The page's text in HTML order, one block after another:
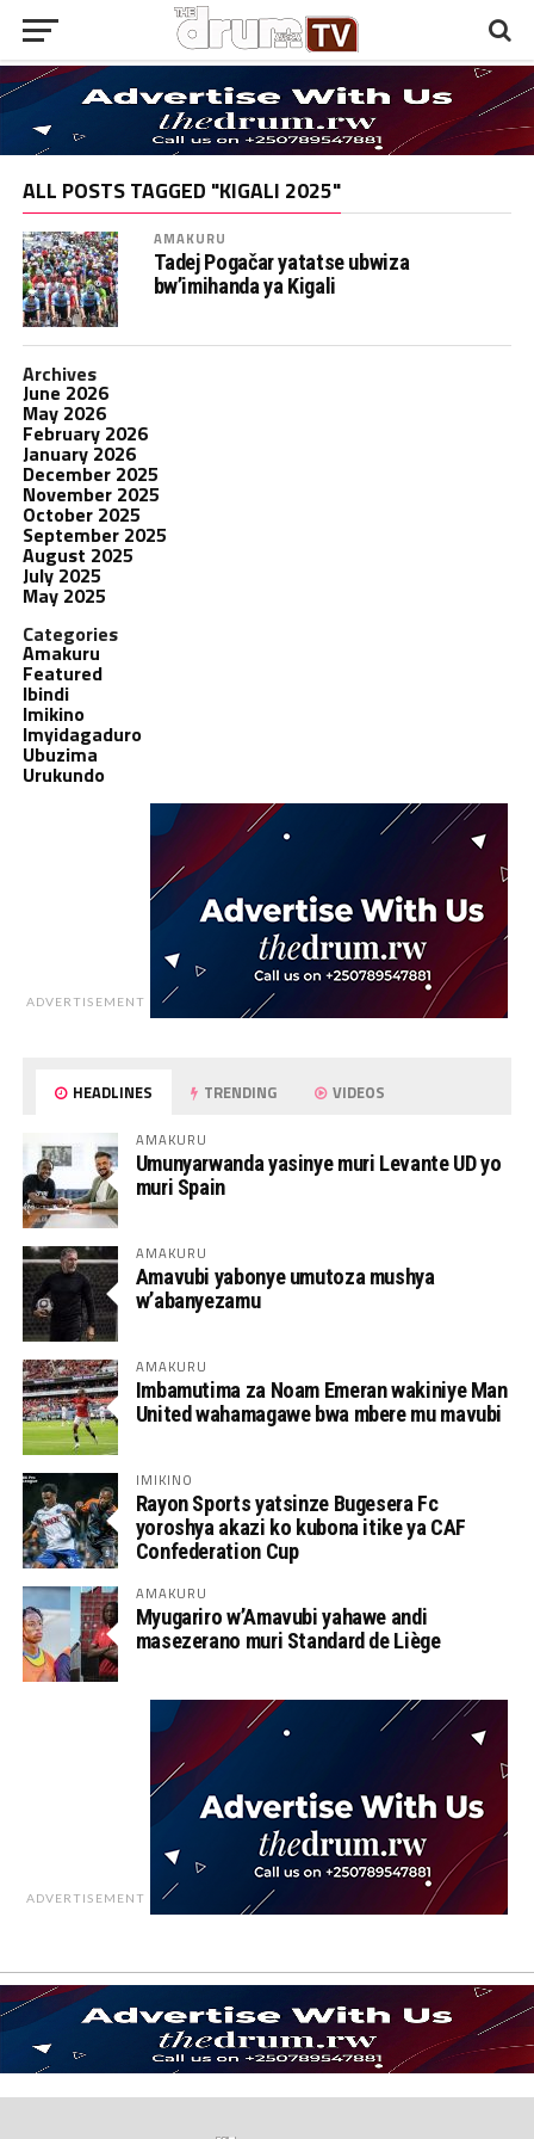
ALL POSTS TAGGED "KIGALI 2025"
AMAKURU
Tadej Pogačar yatatse ubwiza
bw’imihanda ya Kigali
Archives
June 2026
May 2026
February 2026
January 2026
December 2025
November 2025
October 2025
September 2025
August 2025
July 2025
May 2025
Categories
Amakuru
Featured
Ibindi
Imikino
Imyidagaduro
Ubuzima
Urukundo
ADVERTISEMENT
HEADLINES TRENDING VIDEOS
AMAKURU
Umunyarwanda yasinye muri Levante UD yo
muri Spain
AMAKURU
Amavubi yabonye umutoza mushya
w’abanyezamu
AMAKURU
Imbamutima za Noam Emeran wakiniye Man
United wahamagawe bwa mbere mu mavubi
IMIKINO
Rayon Sports yatsinze Bugesera Fc
yoroshya akazi ko kubona itike ya CAF
Confederation Cup
AMAKURU
Myugariro w’Amavubi yahawe andi
masezerano muri Standard de Liège
ADVERTISEMENT